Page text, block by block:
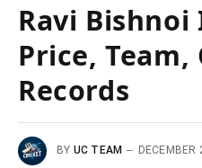
Ravi Bishnoi
Price, Team,
Records
BY UC TEAM DECEMBER